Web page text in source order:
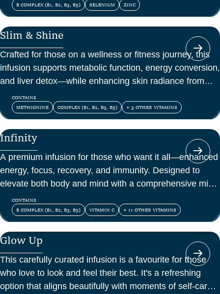
B COMPLEX (B1, B2, B3, B5)
SELENIUM ZINC
Slim & Shine
Crafted for those on a wellness or fitness journey, this
infusion supports metabolic function, energy conversion,
and liver detox—while enhancing skin radiance from
within.
CONTAINS
METHIONINE
COMPLEX (B1, B2, B3, B5) + 3 OTHER VITAMINS
Infinity
A premium infusion for those who want it all—enhanced
energy, focus, recovery, and immunity. Designed to
elevate both body and mind with a comprehensive mix
of vitamins, amino acids, and antioxidants.
CONTAINS
B COMPLEX (B1, B2, B3, B5)
VITAMIN C + 11 OTHER VITAMINS
Glow Up
This carefully curated infusion is a favourite for those
who love to look and feel their best. It's a refreshing
option that aligns beautifully with moments of self-care